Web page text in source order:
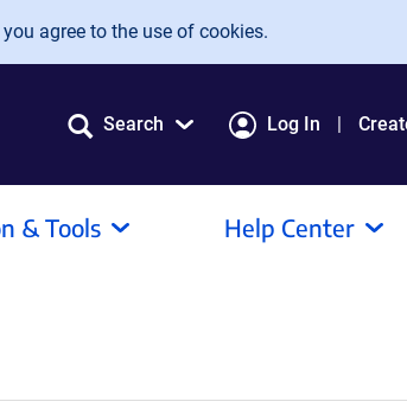
agree to the use of cookies.
Search Log In
& Tools Help Center